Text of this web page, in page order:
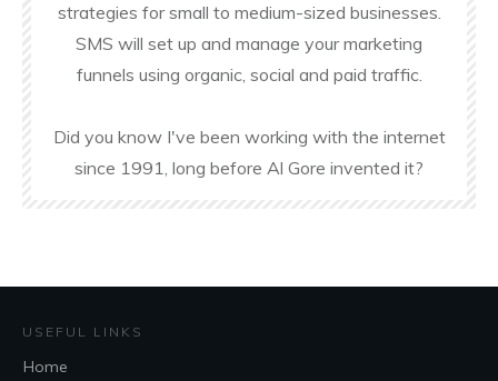
strategies for small to medium-sized businesses.
SMS will set up and manage your marketing
funnels using organic, social and paid traffic.
Did you know I've been working with the internet
since 1991, long before Al Gore invented it?
USEFUL LINKS
Home